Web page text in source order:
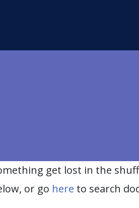
get lost in the
or go here to search